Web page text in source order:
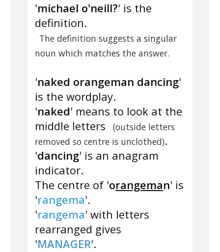
'michael o'neill?' is the
definition.
The definition suggests a singular
noun which matches the answer.
'naked orangeman dancing'
is the wordplay.
'naked' means to look at the
middle letters
(outside letters
removed so centre is unclothed).
'dancing' is an anagram
indicator.
The centre of 'orangeman' is
'rangema'.
'rangema' with letters
rearranged gives
'MANAGER'.